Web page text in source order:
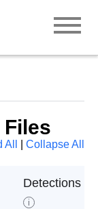
All Collapse All
Detections
i